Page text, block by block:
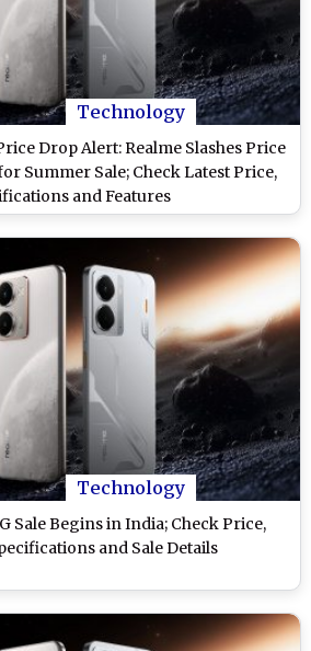
Technology
Drop Alert: Realme Slashes Price
Summer Sale; Check Latest Price,
and Features
Technology
Sale Begins in India; Check Price,
and Sale Details